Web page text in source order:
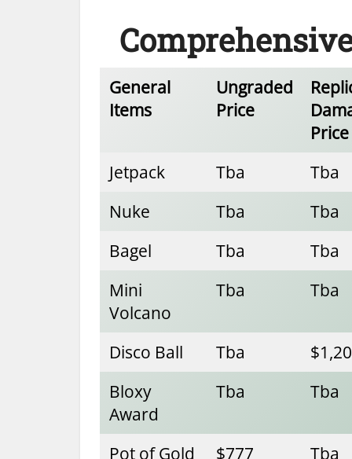
General
Items
Ungraded
Price
Price
Jetpack
Tba
Tba
Nuke
Tba
Tba
Bagel
Tba
Tba
Mini
Volcano
Tba Tba
Disco Ball Tba
Bloxy
Award
Tba Tba
Pot of Gold $777 Tba